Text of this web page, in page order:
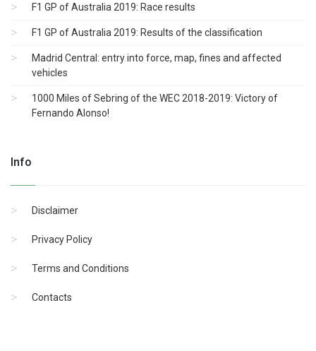
F1 GP of Australia 2019: Race results
F1 GP of Australia 2019: Results of the classification
Madrid Central: entry into force, map, fines and affected
vehicles
1000 Miles of Sebring of the WEC 2018-2019: Victory of
Fernando Alonso!
Info
Disclaimer
Privacy Policy
Terms and Conditions
Contacts